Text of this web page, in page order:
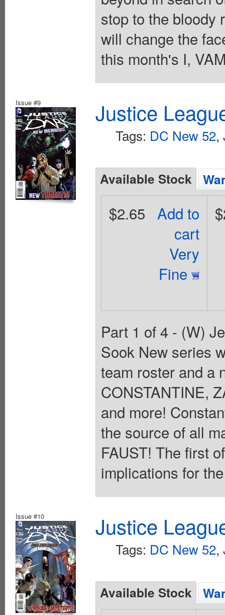
stop to the bloody
will change the
this month's I,
Issue #9 Justice
Tags: DC New 52,
Available Stock
Add to
cart
Very
Fine
$2.65
Part 1 of 4 - (W)
Sook New series
team roster and a
CONSTANTINE,
and more!
the source of all
FAUST! The first
implications for
Issue #10 Justice
Tags: DC New 52,
Available Stock